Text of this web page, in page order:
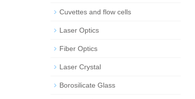
Cuvettes and flow cells
Laser Optics
Fiber Optics
Laser Crystal
Borosilicate Glass